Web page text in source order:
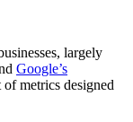
largely
Google’s
of metrics designed